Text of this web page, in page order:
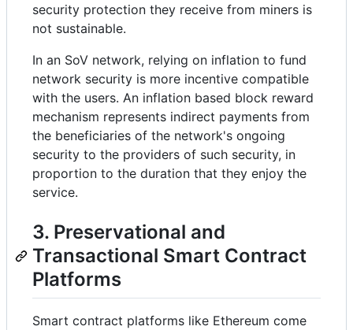
security protection they receive from miners is
not sustainable.
In an SoV network, relying on inflation to fund
network security is more incentive compatible
with the users. An inflation based block reward
mechanism represents indirect payments from
the beneficiaries of the network's ongoing
security to the providers of such security, in
proportion to the duration that they enjoy the
service.
3. Preservational and
Transactional Smart Contract
Platforms
Smart contract platforms like Ethereum come